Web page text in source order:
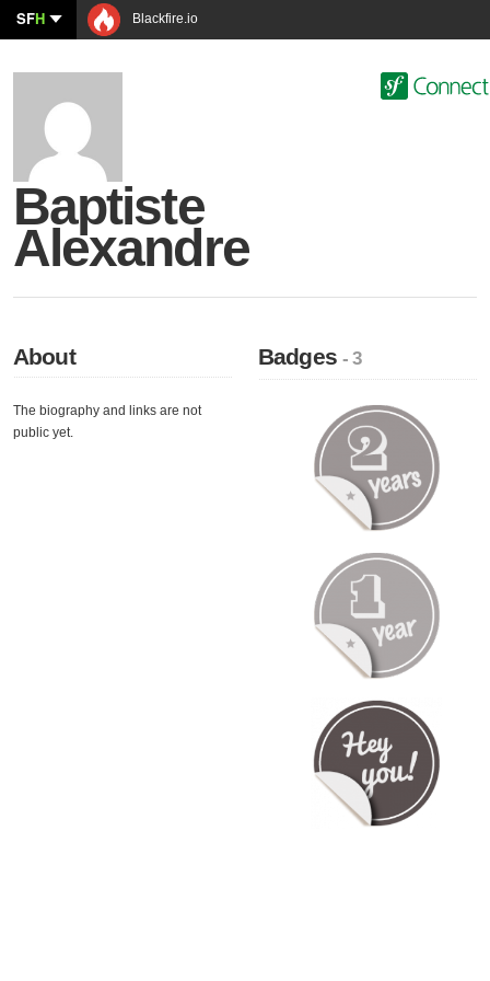
SFH Blackfire.io
Baptiste
Alexandre
About
The biography and links are not
public yet.
Badges- 3